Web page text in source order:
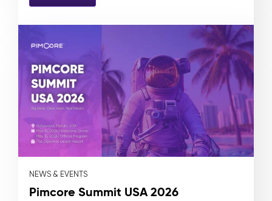
NEWS & EVENTS
Pimcore Summit USA 2026